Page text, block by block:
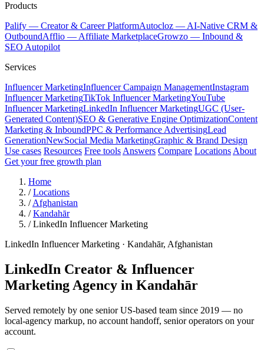
Products
Palify — Creator & Career PlatformAutocloz — AI-Native CRM &
OutboundAfflio — Affiliate MarketplaceGrowzo — Inbound &
SEO Autopilot
Services
Influencer MarketingInfluencer Campaign ManagementInstagram
Influencer MarketingTikTok Influencer MarketingYouTube
Influencer MarketingLinkedIn Influencer MarketingUGC (User-
Generated Content)SEO & Generative Engine OptimizationContent
Marketing & InboundPPC & Performance AdvertisingLead
GenerationNewSocial Media MarketingGraphic & Brand Design
Use cases Resources Free tools Answers Compare Locations About
Get your free growth plan
Home
/ Locations
/ Afghanistan
/ Kandahār
/ LinkedIn Influencer Marketing
LinkedIn Influencer Marketing · Kandahār, Afghanistan
LinkedIn Creator & Influencer
Marketing Agency in Kandahār
Served remotely by one senior US-based team since 2019 — no
local-agency markup, no account handoff, senior operators on your
account.